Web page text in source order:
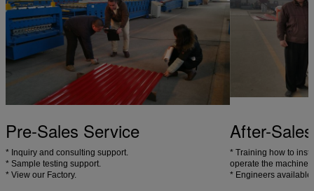
Pre-Sales Service
* Inquiry and consulting support.
* Sample testing support.
* View our Factory.
After-
* Training how to
operate the machine.
* Engineers